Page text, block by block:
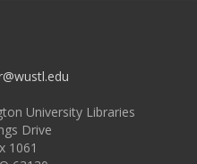
University Libraries
Drive
1061